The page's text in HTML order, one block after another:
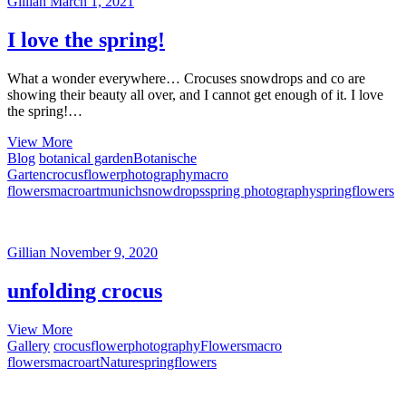
I love the spring!
What a wonder everywhere… Crocuses snowdrops and co are
showing their beauty all over, and I cannot get enough of it. I love
the spring!…
View MoreI
love
the
spring!
Blog botanical gardenBotanische
Gartencrocusflowerphotographymacro
flowersmacroartmunichsnowdropsspring photographyspringflowers
Gillian November 9, 2020
unfolding crocus
View Moreunfolding
crocus
Gallery crocusflowerphotographyFlowersmacro
flowersmacroartNaturespringflowers